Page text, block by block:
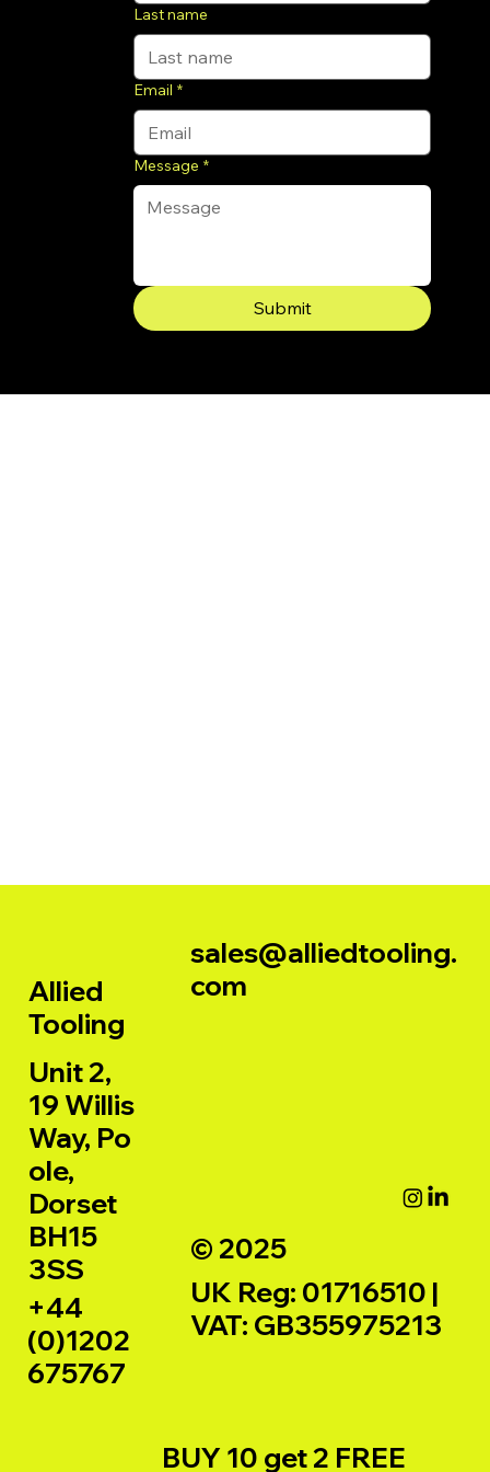
Last name
Email *
Message *
Submit
Allied
Tooling
Unit 2,
19 Willis
Way, Po
ole,
Dorset
BH15
3SS
+44
(0)1202
675767
sales@alliedtooling.
com
© 2025
UK Reg: 01716510 |
VAT: GB355975213
BUY 10 get 2 FREE